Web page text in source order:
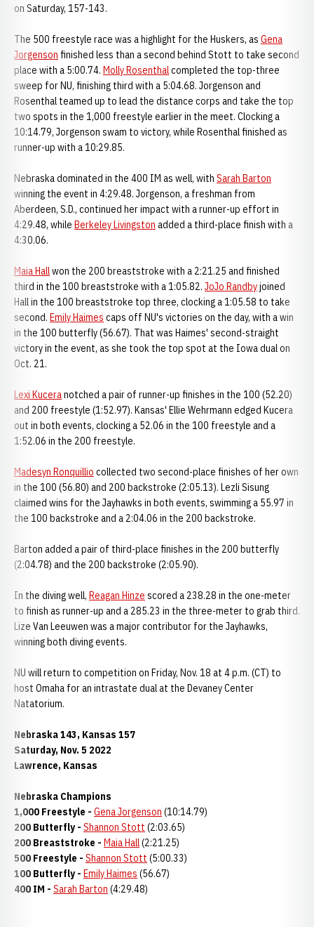
on Saturday, 157-143.
The 500 freestyle race was a highlight for the Huskers, as Gena
Jorgenson finished less than a second behind Stott to take second
place with a 5:00.74. Molly Rosenthalcompleted the top-three
sweep for NU, finishing third with a 5:04.68. Jorgenson and
Rosenthal teamed up to lead the distance corps and take the top
two spots in the 1,000 freestyle earlier in the meet. Clocking a
10:14.79, Jorgenson swam to victory, while Rosenthal finished as
runner-up with a 10:29.85.
Nebraska dominated in the 400 IM as well, with Sarah Barton
winning the event in 4:29.48. Jorgenson, a freshman from
Aberdeen, S.D., continued her impact with a runner-up effort in
4:29.48, while Berkeley Livingston added a third-place finish with a
4:30.06.
Maia Hallwon the 200 breaststroke with a 2:21.25 and finished
third in the 100 breaststroke with a 1:05.82. JoJo Randbyjoined
Hall in the 100 breaststroke top three, clocking a 1:05.58 to take
second. Emily Haimes caps off NU's victories on the day, with a win
in the 100 butterfly (56.67). That was Haimes' second-straight
victory in the event, as she took the top spot at the Iowa dual on
Oct. 21.
Lexi Kuceranotched a pair of runner-up finishes in the 100 (52.20)
and 200 freestyle (1:52.97). Kansas' Ellie Wehrmann edged Kucera
out in both events, clocking a 52.06 in the 100 freestyle and a
1:52.06 in the 200 freestyle.
Madesyn Ronquillio collected two second-place finishes of her own
in the 100 (56.80) and 200 backstroke (2:05.13). Lezli Sisung
claimed wins for the Jayhawks in both events, swimming a 55.97 in
the 100 backstroke and a 2:04.06 in the 200 backstroke.
Barton added a pair of third-place finishes in the 200 butterfly
(2:04.78) and the 200 backstroke (2:05.90).
In the diving well, Reagan Hinze scored a 238.28 in the one-meter
to finish as runner-up and a 285.23 in the three-meter to grab third.
Lize Van Leeuwen was a major contributor for the Jayhawks,
winning both diving events.
NU will return to competition on Friday, Nov. 18 at 4 p.m. (CT) to
host Omaha for an intrastate dual at the Devaney Center
Natatorium.
Nebraska 143, Kansas 157
Saturday, Nov. 5 2022
Lawrence, Kansas
Nebraska Champions
1,000 Freestyle - Gena Jorgenson (10:14.79)
200 Butterfly - Shannon Stott (2:03.65)
200 Breaststroke - Maia Hall(2:21.25)
500 Freestyle - Shannon Stott (5:00.33)
100 Butterfly - Emily Haimes (56.67)
400 IM - Sarah Barton (4:29.48)